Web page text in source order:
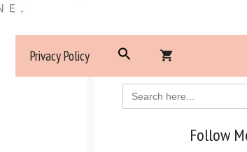
Privacy Policy Search
Search
for:
Follow